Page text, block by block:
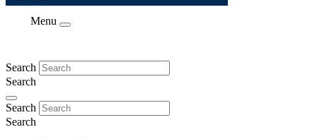
Menu
Search
Search
Search
Search